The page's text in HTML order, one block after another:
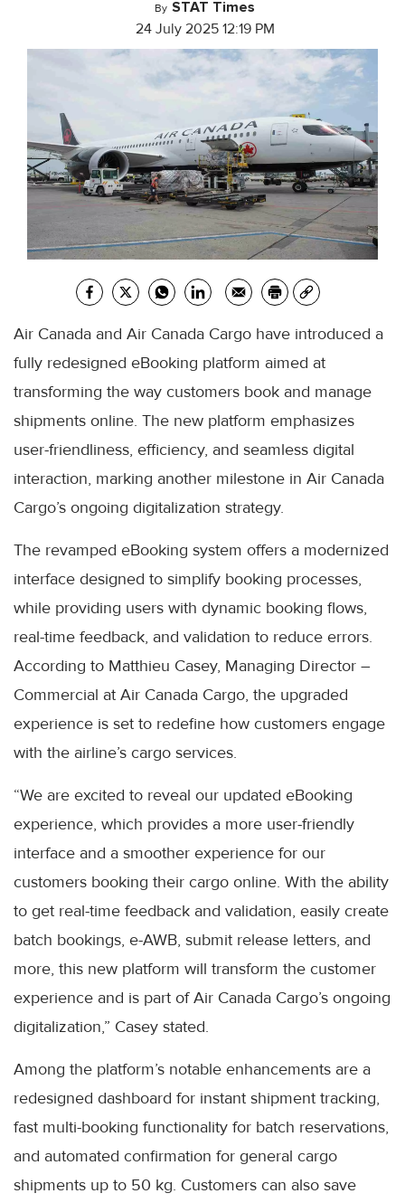
By STAT Times
24 July 2025 12:19 PM
Air Canada and Air Canada Cargo have introduced a
fully redesigned eBooking platform aimed at
transforming the way customers book and manage
shipments online. The new platform emphasizes
user-friendliness, efficiency, and seamless digital
interaction, marking another milestone in Air Canada
Cargo’s ongoing digitalization strategy.
The revamped eBooking system offers a modernized
interface designed to simplify booking processes,
while providing users with dynamic booking flows,
real-time feedback, and validation to reduce errors.
According to Matthieu Casey, Managing Director –
Commercial at Air Canada Cargo, the upgraded
experience is set to redefine how customers engage
with the airline’s cargo services.
“We are excited to reveal our updated eBooking
experience, which provides a more user-friendly
interface and a smoother experience for our
customers booking their cargo online. With the ability
to get real-time feedback and validation, easily create
batch bookings, e-AWB, submit release letters, and
more, this new platform will transform the customer
experience and is part of Air Canada Cargo’s ongoing
digitalization,” Casey stated.
Among the platform’s notable enhancements are a
redesigned dashboard for instant shipment tracking,
fast multi-booking functionality for batch reservations,
and automated confirmation for general cargo
shipments up to 50 kg. Customers can also save